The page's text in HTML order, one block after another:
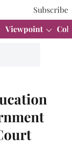
Subscribe
Viewpoint